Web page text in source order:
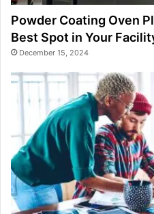
Powder Coating Oven
Best Spot in Your
December 15, 2024